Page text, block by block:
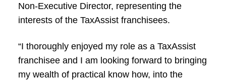
Non-Executive Director, representing the
interests of the TaxAssist franchisees.
“I thoroughly enjoyed my role as a TaxAssist
franchisee and I am looking forward to bringing
my wealth of practical know how, into the